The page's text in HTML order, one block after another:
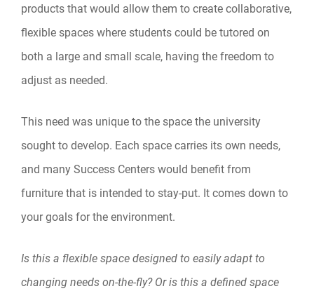
products that would allow them to create collaborative,
flexible spaces where students could be tutored on
both a large and small scale, having the freedom to
adjust as needed.
This need was unique to the space the university
sought to develop. Each space carries its own needs,
and many Success Centers would benefit from
furniture that is intended to stay-put. It comes down to
your goals for the environment.
Is this a flexible space designed to easily adapt to
changing needs on-the-fly? Or is this a defined space